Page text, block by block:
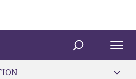
SEARCH